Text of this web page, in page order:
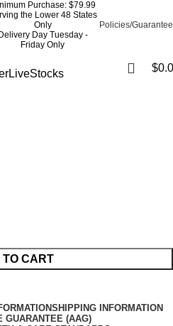
Purchase: $79.99
the Lower 48 States
Only
Delivery Day Tuesday -
Friday Only
Policies/Guarantee
$
TO CART
SHIPPING INFORMATION
GUARANTEE (AAG)